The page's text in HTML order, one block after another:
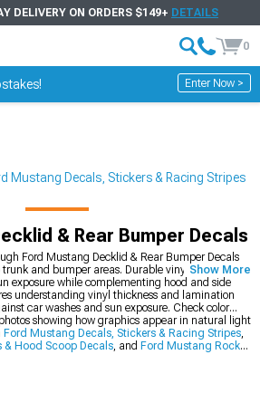
DELIVERY ON ORDERS $149+ DETAILS
0
Enter Now >
Mustang Decals, Stickers & Racing Stripes
& Rear Bumper Decals
Ford Mustang Decklid & Rear Bumper Decals
and bumper areas. Durable vinyl graphics
exposure while complementing hood and side
understanding vinyl thickness and lamination
car washes and sun exposure. Check color
showing how graphics appear in natural light
Ford Mustang Decals, Stickers & Racing Stripes,
Hood Scoop Decals, and Ford Mustang Rocker
Show More